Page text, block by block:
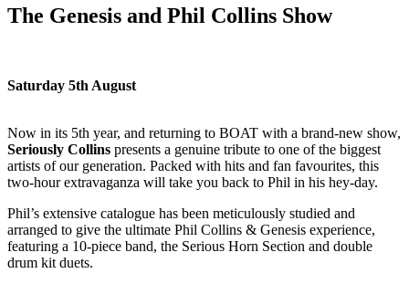
The Genesis and Phil Collins Show
Saturday 5th August
Now in its 5th year, and returning to BOAT with a brand-new show,
Seriously Collins presents a genuine tribute to one of the biggest
artists of our generation. Packed with hits and fan favourites, this
two-hour extravaganza will take you back to Phil in his hey-day.
Phil’s extensive catalogue has been meticulously studied and
arranged to give the ultimate Phil Collins & Genesis experience,
featuring a 10-piece band, the Serious Horn Section and double
drum kit duets.